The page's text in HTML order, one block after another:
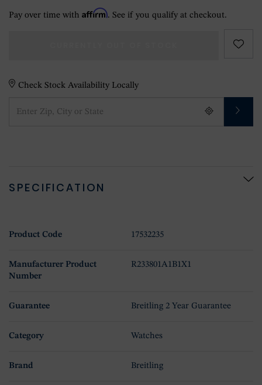
Pay over time with Affirm. See if you qualify at checkout.
Check Stock Availability Locally
SPECIFICATION
Product Code 17532235
Manufacturer Product
Number
R233801A1B1X1
Guarantee Breitling 2 Year Guarantee
Category Watches
Brand Breitling